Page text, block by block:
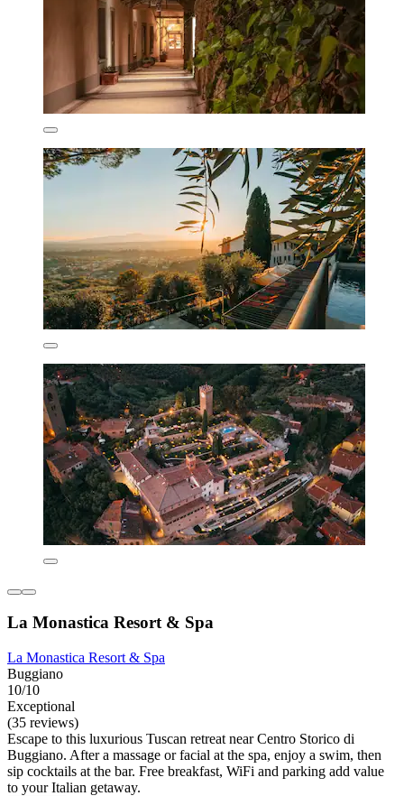
La Monastica Resort & Spa
La Monastica Resort & Spa
Buggiano
10/10
Exceptional
(35 reviews)
Escape to this luxurious Tuscan retreat near Centro Storico di
Buggiano. After a massage or facial at the spa, enjoy a swim, then
sip cocktails at the bar. Free breakfast, WiFi and parking add value
to your Italian getaway.